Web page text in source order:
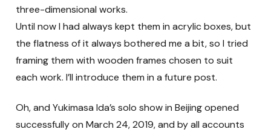
three-dimensional works.
Until now I had always kept them in acrylic boxes, but
the flatness of it always bothered me a bit, so I tried
framing them with wooden frames chosen to suit
each work. I’ll introduce them in a future post.
Oh, and Yukimasa Ida’s solo show in Beijing opened
successfully on March 24, 2019, and by all accounts